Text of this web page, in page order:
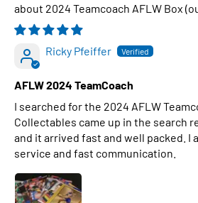
2024 Teamcoach AFLW Box
Ricky Pfeiffer
AFLW 2024 TeamCoach
I searched for the 2024 AFLW
Collectables came up in the search
and it arrived fast and well packed. I
service and fast communication.